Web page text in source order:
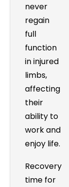
never
regain
full
function
in injured
limbs,
affecting
their
ability to
work and
enjoy life.
Recovery
time for